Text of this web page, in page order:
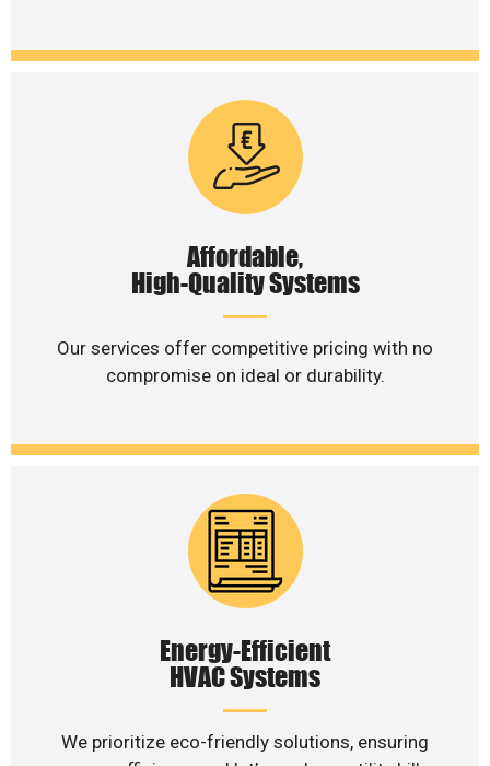
Affordable,
High-Quality Systems
Our services offer competitive pricing with no
compromise on ideal or durability.
Energy-Efficient
HVAC Systems
We prioritize eco-friendly solutions, ensuring